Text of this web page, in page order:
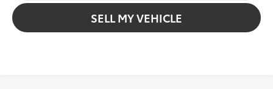
SELL MY VEHICLE